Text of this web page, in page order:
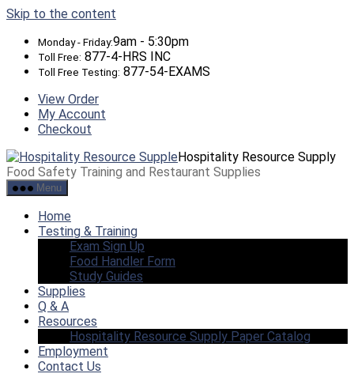
Skip to the content
Monday - Friday:9am - 5:30pm
Toll Free: 877-4-HRS INC
Toll Free Testing: 877-54-EXAMS
View Order
My Account
Checkout
Hospitality Resource Supply
Food Safety Training and Restaurant Supplies
Menu
Home
Testing & Training
Exam Sign Up
Food Handler Form
Study Guides
Supplies
Q & A
Resources
Hospitality Resource Supply Paper Catalog
Employment
Contact Us